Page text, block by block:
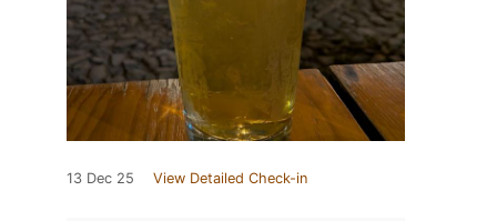
13 Dec 25 View Detailed Check-in